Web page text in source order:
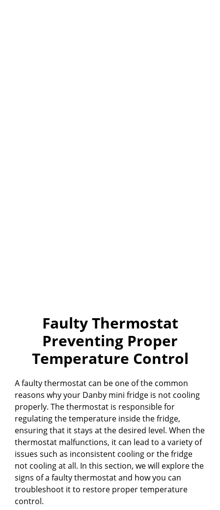
Faulty Thermostat
Preventing Proper
Temperature Control
A faulty thermostat can be one of the common
reasons why your Danby mini fridge is not cooling
properly. The thermostat is responsible for
regulating the temperature inside the fridge,
ensuring that it stays at the desired level. When the
thermostat malfunctions, it can lead to a variety of
issues such as inconsistent cooling or the fridge
not cooling at all. In this section, we will explore the
signs of a faulty thermostat and how you can
troubleshoot it to restore proper temperature
control.